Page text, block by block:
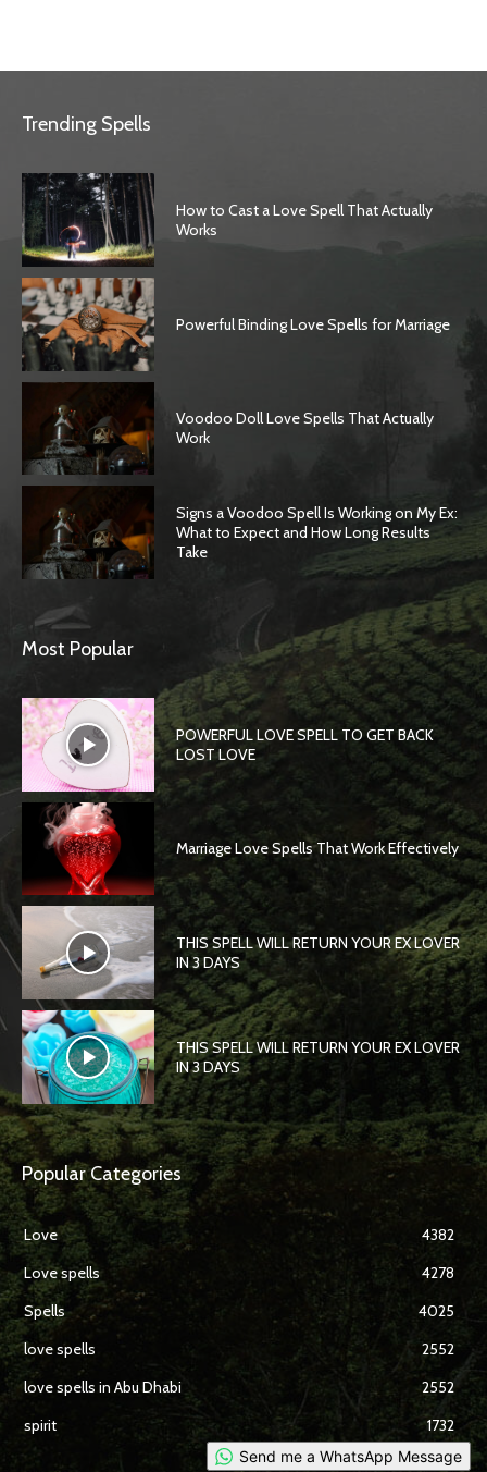
Trending Spells
How to Cast a Love Spell That Actually
Works
Powerful Binding Love Spells for Marriage
Voodoo Doll Love Spells That Actually
Work
Signs a Voodoo Spell Is Working on My Ex:
What to Expect and How Long Results
Take
Most Popular
POWERFUL LOVE SPELL TO GET BACK
LOST LOVE
Marriage Love Spells That Work Effectively
THIS SPELL WILL RETURN YOUR EX LOVER
IN 3 DAYS
THIS SPELL WILL RETURN YOUR EX LOVER
IN 3 DAYS
Popular Categories
Love
4382
Love spells
4278
Spells
4025
love spells
2552
love spells in Abu Dhabi
2552
spirit
1732
Send me a WhatsApp Message